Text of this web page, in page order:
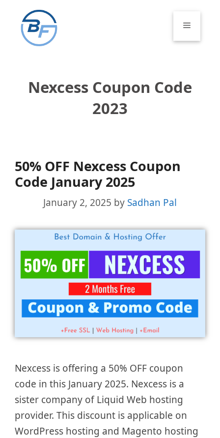
content
Menu
Nexcess Coupon Code
2023
50% OFF Nexcess Coupon
Code January 2025
January 2, 2025 by Sadhan Pal
Nexcess is offering a 50% OFF coupon
code in this January 2025. Nexcess is a
sister company of Liquid Web hosting
provider. This discount is applicable on
WordPress hosting and Magento hosting